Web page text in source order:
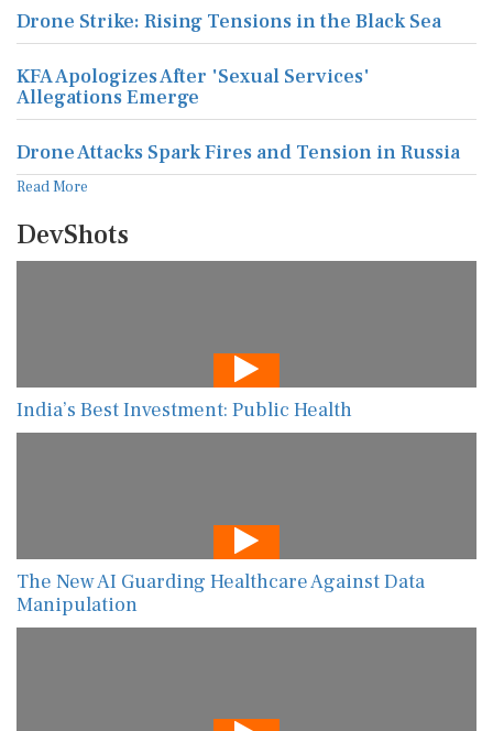
Drone Strike: Rising Tensions in the Black Sea
KFA Apologizes After 'Sexual Services'
Allegations Emerge
Drone Attacks Spark Fires and Tension in Russia
Read More
DevShots
India’s Best Investment: Public Health
The New AI Guarding Healthcare Against Data
Manipulation